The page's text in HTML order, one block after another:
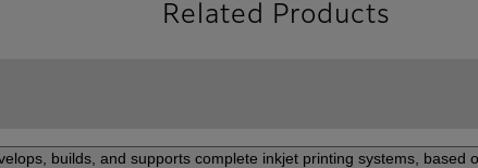
Related Products
builds, and supports complete inkjet printing systems, based